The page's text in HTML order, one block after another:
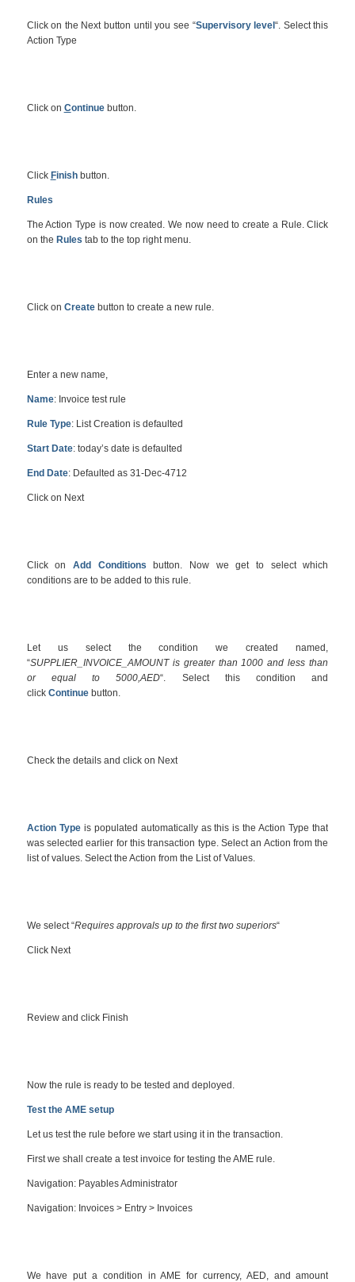
Click on the Next button until you see “Supervisory level“. Select this
Action Type
Click on Continuebutton.
Click Finishbutton.
Rules
The Action Type is now created. We now need to create a Rule. Click
on the Rules tab to the top right menu.
Click on Createbutton to create a new rule.
Enter a new name,
Name: Invoice test rule
Rule Type: List Creation is defaulted
Start Date: today’s date is defaulted
End Date: Defaulted as 31-Dec-4712
Click on Next
Click on Add Conditions button. Now we get to select which
conditions are to be added to this rule.
Let us select the condition we created named,
“SUPPLIER_INVOICE_AMOUNT is greater than 1000 and less than
or equal to 5000,AED“. Select this condition and
click Continuebutton.
Check the details and click on Next
Action Typeis populated automatically as this is the Action Type that
was selected earlier for this transaction type. Select an Action from the
list of values. Select the Action from the List of Values.
We select “Requires approvals up to the first two superiors“
Click Next
Review and click Finish
Now the rule is ready to be tested and deployed.
Test the AME setup
Let us test the rule before we start using it in the transaction.
First we shall create a test invoice for testing the AME rule.
Navigation: Payables Administrator
Navigation: Invoices > Entry > Invoices
We have put a condition in AME for currency, AED, and amount